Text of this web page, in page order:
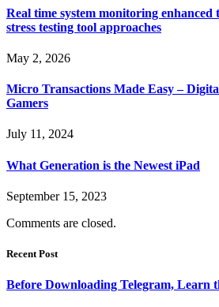
Real time system monitoring
stress testing tool approaches
May 2, 2026
Micro Transactions Made Easy –
Gamers
July 11, 2024
What Generation is the Newest iPad
September 15, 2023
Comments are closed.
Recent Post
Before Downloading Telegram, Learn